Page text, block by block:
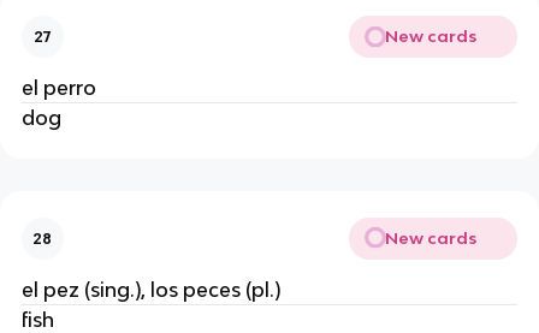
27 New cards
el perro
dog
28 New cards
el pez (sing.), los peces (pl.)
fish